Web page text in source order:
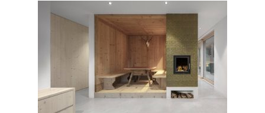
Ciasa Le Fiun, Marebbe